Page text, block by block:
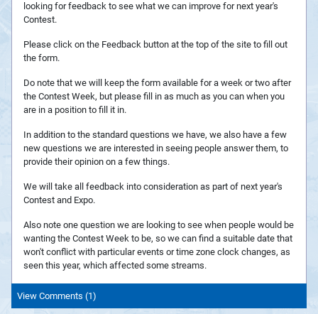
looking for feedback to see what we can improve for next year's
Contest.
Please click on the Feedback button at the top of the site to fill out
the form.
Do note that we will keep the form available for a week or two after
the Contest Week, but please fill in as much as you can when you
are in a position to fill it in.
In addition to the standard questions we have, we also have a few
new questions we are interested in seeing people answer them, to
provide their opinion on a few things.
We will take all feedback into consideration as part of next year's
Contest and Expo.
Also note one question we are looking to see when people would be
wanting the Contest Week to be, so we can find a suitable date that
won't conflict with particular events or time zone clock changes, as
seen this year, which affected some streams.
View Comments (1)